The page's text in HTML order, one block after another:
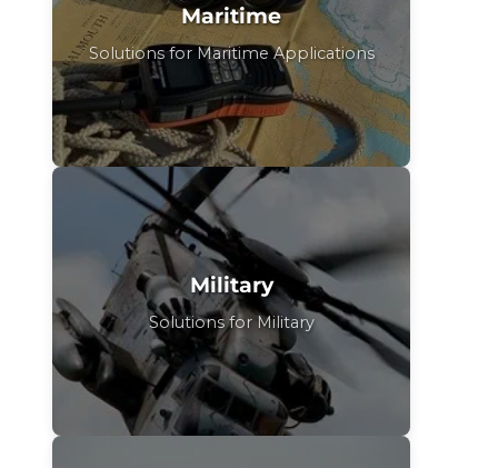
Maritime
Solutions for Maritime Applications
Military
Solutions for Military